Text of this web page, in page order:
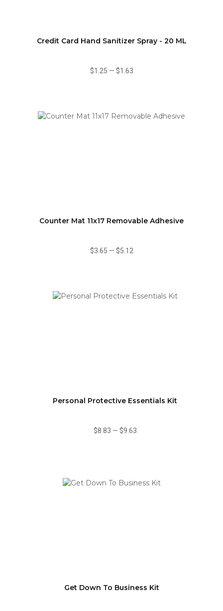
Credit Card Hand Sanitizer Spray - 20 ML
$1.25 — $1.63
Counter Mat 11x17 Removable Adhesive
$3.65 — $5.12
Personal Protective Essentials Kit
$8.83 — $9.63
Get Down To Business Kit